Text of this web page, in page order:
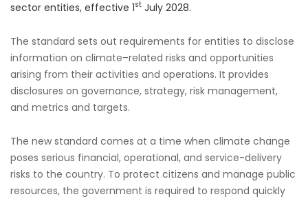
sector entities, effective 1st July 2028.
The standard sets out requirements for entities to disclose
information on climate–related risks and opportunities
arising from their activities and operations. It provides
disclosures on governance, strategy, risk management,
and metrics and targets.
The new standard comes at a time when climate change
poses serious financial, operational, and service-delivery
risks to the country. To protect citizens and manage public
resources, the government is required to respond quickly